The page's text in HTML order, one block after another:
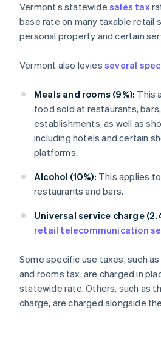
Vermont’s statewide sales tax
base rate on many taxable retail
personal property and certain
Vermont also levies several
Meals and rooms (9%): This
food sold at restaurants,
establishments, as well as
including hotels and certain
platforms.
Alcohol (10%): This applies
restaurants and bars.
Universal service charge
retail telecommunication
Some specific use taxes, such
and rooms tax, are charged in
statewide rate. Others, such as
charge, are charged alongside